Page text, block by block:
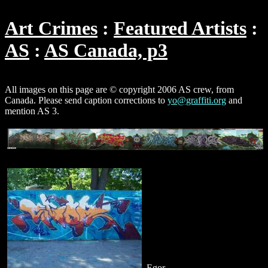
Art Crimes
Featured Artists
AS
AS Canada, p3
All images on this page are © copyright 2006 AS crew, from
Canada. Please send caption corrections to yo@graffiti.org and
mention AS 3.